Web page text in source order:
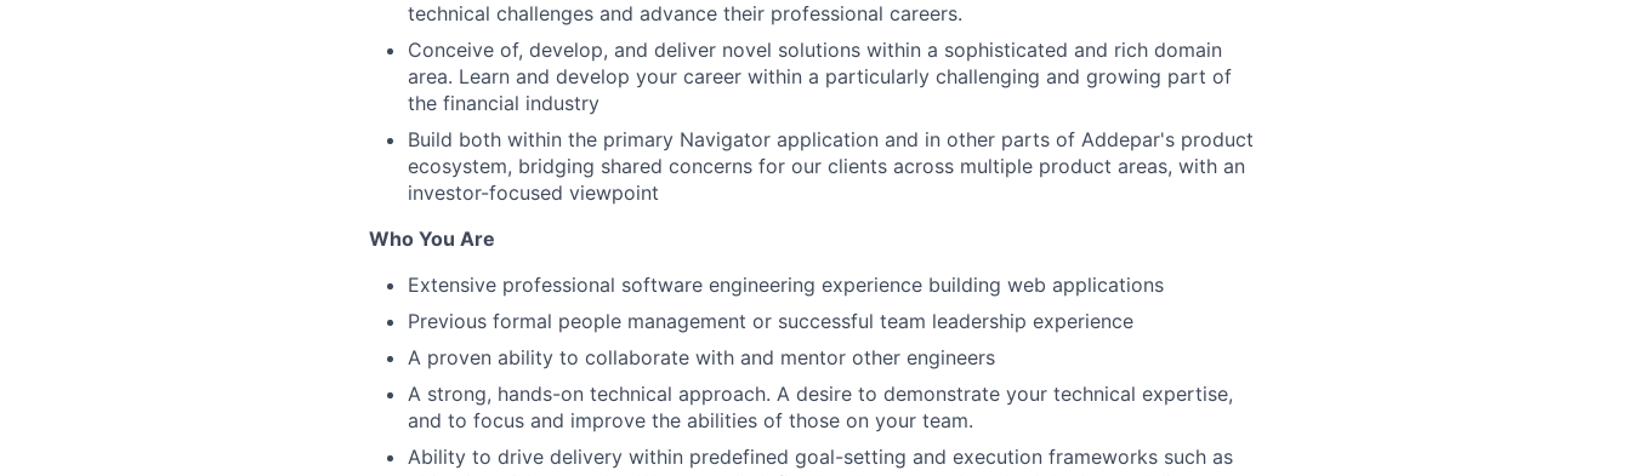
technical challenges and advance their professional careers.
Conceive of, develop, and deliver novel solutions within a sophisticated and rich domain
area. Learn and develop your career within a particularly challenging and growing part of
the financial industry
Build both within the primary Navigator application and in other parts of Addepar's product
ecosystem, bridging shared concerns for our clients across multiple product areas, with an
investor-focused viewpoint
Who You Are
Extensive professional software engineering experience building web applications
Previous formal people management or successful team leadership experience
A proven ability to collaborate with and mentor other engineers
A strong, hands-on technical approach. A desire to demonstrate your technical expertise,
and to focus and improve the abilities of those on your team.
Ability to drive delivery within predefined goal-setting and execution frameworks such as